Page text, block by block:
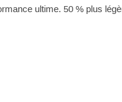
ultime. 50 % plus